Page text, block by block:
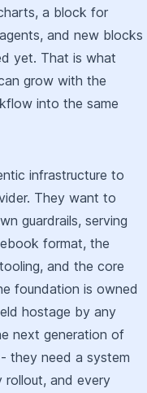
a block for
and new blocks
yet. That is what
grow with the
into the same
infrastructure to
They want to
guardrails, serving
format, the
and the core
foundation is owned
hostage by any
next generation of
they need a system
and every